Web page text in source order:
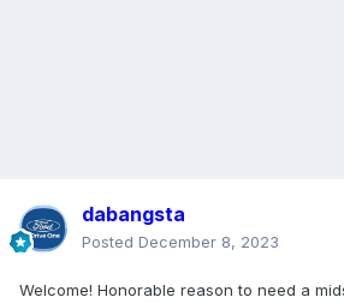
dabangsta
Posted December 8, 2023
Welcome! Honorable reason to need a